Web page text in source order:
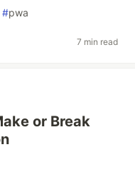
#pwa
7 min read
or Break